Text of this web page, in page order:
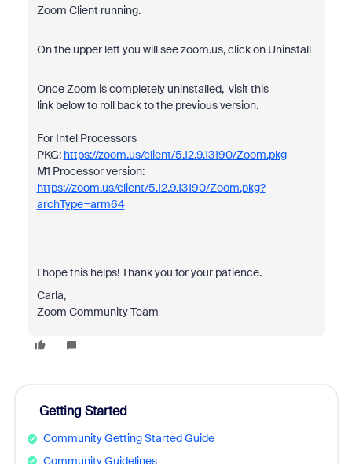
Zoom Client running.
On the upper left you will see zoom.us, click on Uninstall
Once Zoom is completely uninstalled, visit this
link below to roll back to the previous version.
For Intel Processors
PKG: https://zoom.us/client/5.12.9.13190/Zoom.pkg
M1 Processor version:
https://zoom.us/client/5.12.9.13190/Zoom.pkg?
archType=arm64
I hope this helps! Thank you for your patience.
Carla,
Zoom Community Team
Getting Started
Community Getting Started Guide
Community Guidelines